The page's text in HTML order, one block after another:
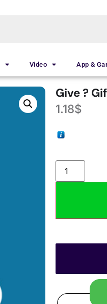
Video App &
Give ?
1.18$